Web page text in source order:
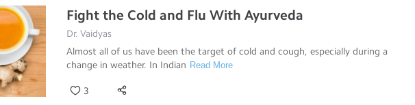
Fight the Cold and Flu With Ayurveda
Dr. Vaidyas
Almost all of us have been the target of cold and cough, especially during a
change in weather. In Indian Read More
3